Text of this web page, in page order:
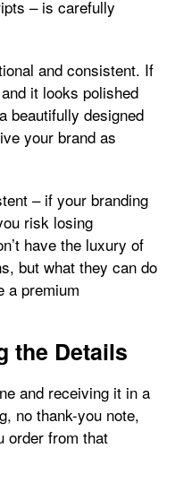
– is carefully
and consistent. If
it looks polished
beautifully designed
your brand as
– if your branding
risk losing
have the luxury of
but what they can do
a premium
the Details
and receiving it in a
no thank-you note,
order from that